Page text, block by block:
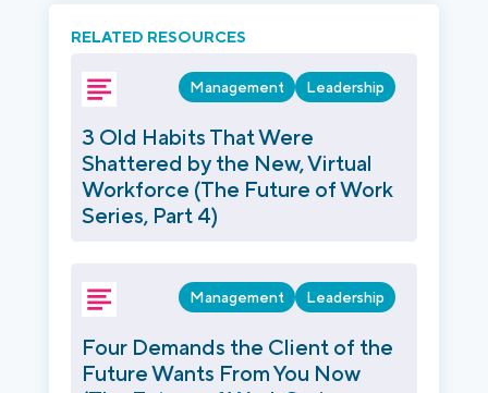
RELATED RESOURCES
Management Leadership
3 Old Habits That Were
Shattered by the New, Virtual
Workforce (The Future of Work
Series, Part 4)
Management Leadership
Four Demands the Client of the
Future Wants From You Now